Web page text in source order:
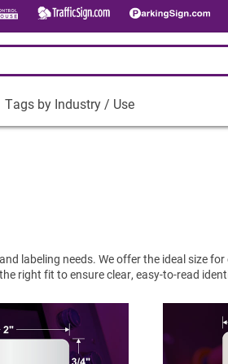
labeling needs. We offer the ideal size
right fit to ensure clear, easy-to-read
Tags
IT and Technology
Healthcare
Construction
Places of Worship
Tags by Industry / Use